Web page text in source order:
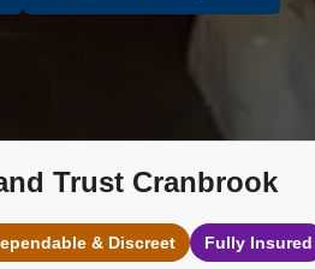
Trust Cranbrook
& Discreet Fully Insured